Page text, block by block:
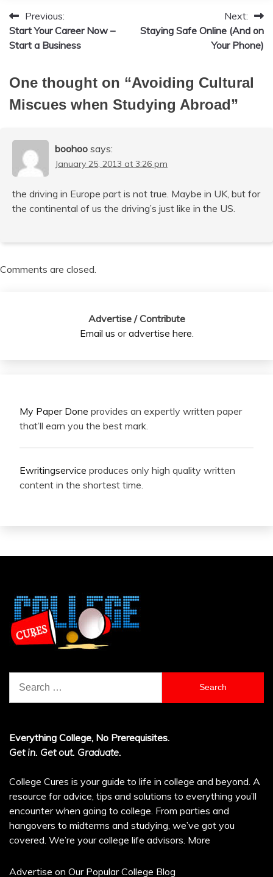
Post
navigation
Previous:
Start Your Career Now –
Start a Business
Next:
Staying Safe Online (And on
Your Phone)
One thought on “Avoiding Cultural
Miscues when Studying Abroad”
boohoo says:
January 25, 2013 at 3:26 pm
the driving in Europe part is not true. Maybe in UK, but for
the continental of us the driving’s just like in the US.
Comments are closed.
Advertise / Contribute
Email us oradvertise here.
My Paper Done provides an expertly written paper
that’ll earn you the best mark.
Ewritingservice produces only high quality written
content in the shortest time.
for:
Everything College, No Prerequisites.
Get in. Get out. Graduate.
College Cures is your guide to life in college and beyond. A
resource for advice, tips and solutions to everything you’ll
encounter when going to college. From parties and
hangovers to midterms and studying, we’ve got you
covered. We’re your college life advisors. More
Advertise on Our Popular College Blog